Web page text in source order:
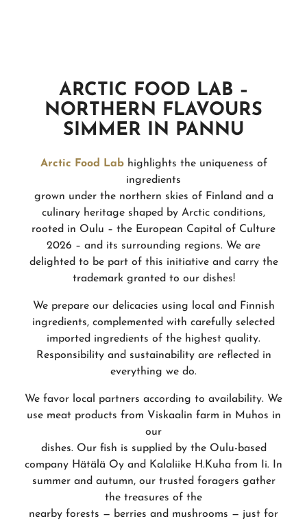
ARCTIC FOOD LAB –
NORTHERN FLAVOURS
SIMMER IN PANNU
Arctic Food Labhighlights the uniqueness of
ingredients
grown under the northern skies of Finland and a
culinary heritage shaped by Arctic conditions,
rooted in Oulu – the European Capital of Culture
2026 – and its surrounding regions. We are
delighted to be part of this initiative and carry the
trademark granted to our dishes!
We prepare our delicacies using local and Finnish
ingredients, complemented with carefully selected
imported ingredients of the highest quality.
Responsibility and sustainability are reflected in
everything we do.
We favor local partners according to availability. We
use meat products from Viskaalin farm in Muhos in
our
dishes. Our fish is supplied by the Oulu-based
company Hätälä Oy and Kalaliike H.Kuha from Ii. In
summer and autumn, our trusted foragers gather
the treasures of the
nearby forests — berries and mushrooms — just for